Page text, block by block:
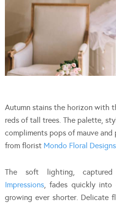
Autumn stains the horizon with
reds of tall trees. The palette,
compliments pops of mauve
from florist Mondo Floral Designs
The soft lighting,
Impressions, fades quickly into
growing ever shorter. Delicate